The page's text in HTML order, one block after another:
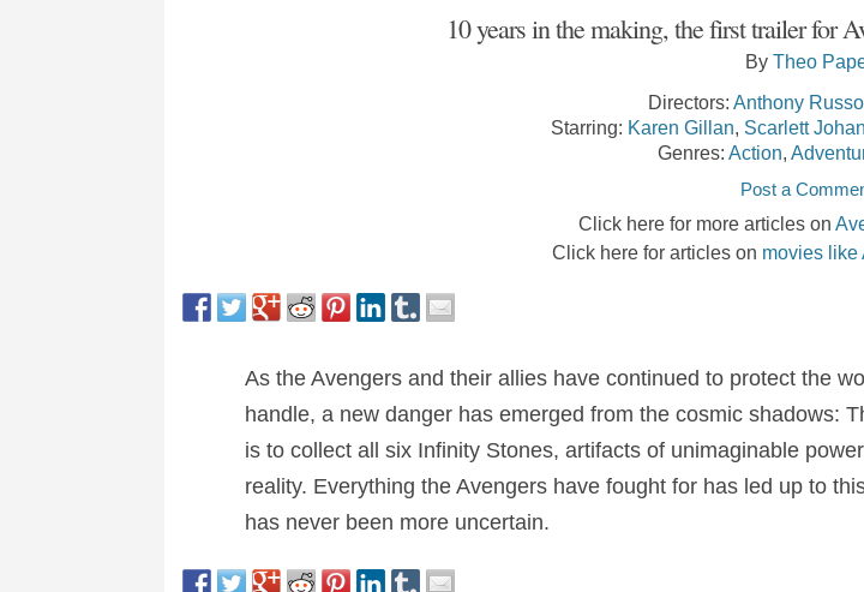
10 years in the making, the first trailer for
By Theo
Directors: Anthony Russo
Starring: Karen Gillan, Scarlett
Genres: Action,
Post a
Click here for more articles on
Click here for articles on movies like
As the Avengers and their allies have continued to protect the
handle, a new danger has emerged from the cosmic shadows:
is to collect all six Infinity Stones, artifacts of unimaginable
reality. Everything the Avengers have fought for has led up to
has never been more uncertain.